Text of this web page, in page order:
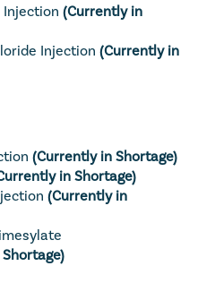
Injection (Currently in
Injection (Currently in
(Currently in Shortage)
in Shortage)
(Currently in